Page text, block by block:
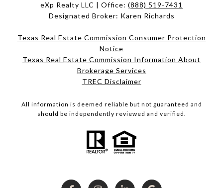
eXp Realty LLC | Office: (888) 519-7431
Designated Broker: Karen Richards
Texas Real Estate Commission Consumer Protection
Notice
Texas Real Estate Commission Information About
Brokerage Services
TREC Disclaimer
All information is deemed reliable but not guaranteed and
should be independently reviewed and verified.